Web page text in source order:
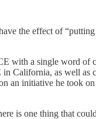
the effect of
with a single word of
California, as well as
an initiative he took
is one thing that